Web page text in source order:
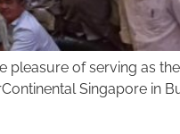
pleasure of serving as
Singapore in